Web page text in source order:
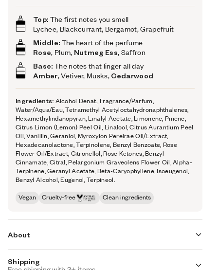
Top: The first notes you smell
Lychee, Blackcurrant, Bergamot, Grapefruit
Middle: The heart of the perfume
Rose, Plum, Nutmeg Ess, Saffron
Base: The notes that linger all day
Amber, Vetiver, Musks, Cedarwood
Ingredients: Alcohol Denat., Fragrance/Parfum,
Water/Aqua/Eau, Tetramethyl Acetyloctahydronaphthalenes,
Hexamethylindanopyran, Linalyl Acetate, Limonene, Pinene,
Citrus Limon (Lemon) Peel Oil, Linalool, Citrus Aurantium Peel
Oil, Vanillin, Geraniol, Myroxylon Pereirae Oil/Extract,
Hexadecanolactone, Terpinolene, Benzyl Benzoate, Rose
Flower Oil/Extract, Citronellol, Rose Ketones, Benzyl
Cinnamate, Citral, Pelargonium Graveolens Flower Oil, Alpha-
Terpinene, Geranyl Acetate, Beta-Caryophyllene, Isoeugenol,
Benzyl Alcohol, Eugenol, Terpineol.
Vegan Cruelty-free Clean ingredients
About
Devour la beauté de rose with a love language of fruity
Shipping